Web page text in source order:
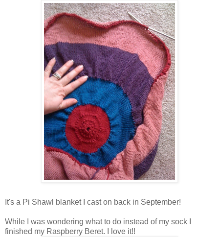
It's a Pi Shawl blanket I cast on back in September!
While I was wondering what to do instead of my sock I
finished my Raspberry Beret. I love it!!